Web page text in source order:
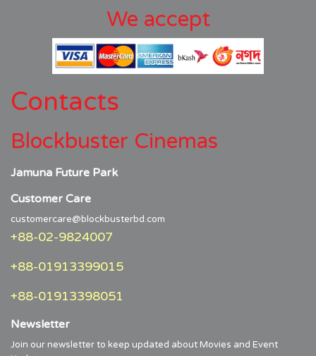
We accept
Contacts
Blockbuster Cinemas
Jamuna Future Park
Customer Care
customercare@blockbusterbd.com
+88-02-9824007
+88-01913399015
+88-01913398051
Newsletter
Join our newsletter to keep updated about Movies and Event